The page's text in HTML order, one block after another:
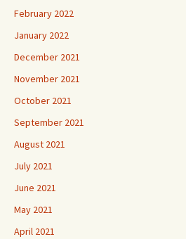
February 2022
January 2022
December 2021
November 2021
October 2021
September 2021
August 2021
July 2021
June 2021
May 2021
April 2021